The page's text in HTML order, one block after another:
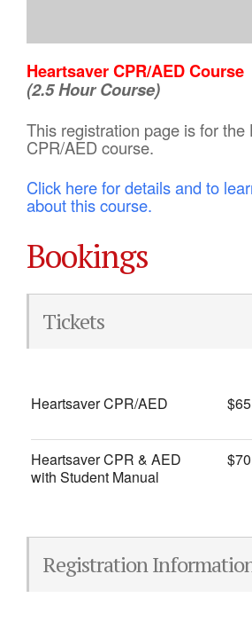
Heartsaver CPR/AED Course
(2.5 Hour Course)
This registration page is for the
CPR/AED course.
Click here for details and to
about this course.
Bookings
Tickets
Heartsaver CPR/AED
Heartsaver CPR & AED
with Student Manual
Registration